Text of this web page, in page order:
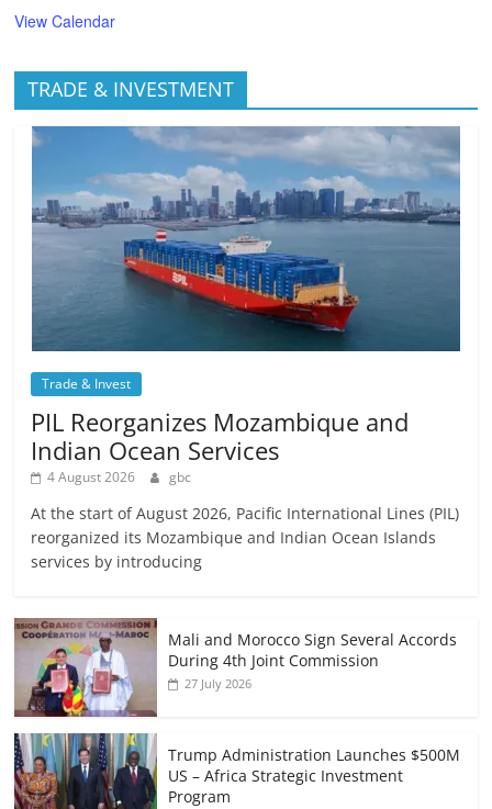
View Calendar
TRADE & INVESTMENT
Trade & Invest
PIL Reorganizes Mozambique and
Indian Ocean Services
4 August 2026 gbc
At the start of August 2026, Pacific International Lines (PIL)
reorganized its Mozambique and Indian Ocean Islands
services by introducing
Mali and Morocco Sign Several Accords
During 4th Joint Commission
27 July 2026
Trump Administration Launches $500M
US – Africa Strategic Investment
Program